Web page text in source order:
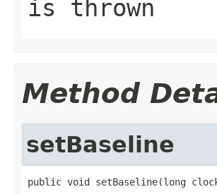
is thrown
Method
setBaseline
public void setBaseline(long